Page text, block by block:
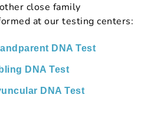
close family
at our testing centers:
DNA Test
DNA Test
DNA Test